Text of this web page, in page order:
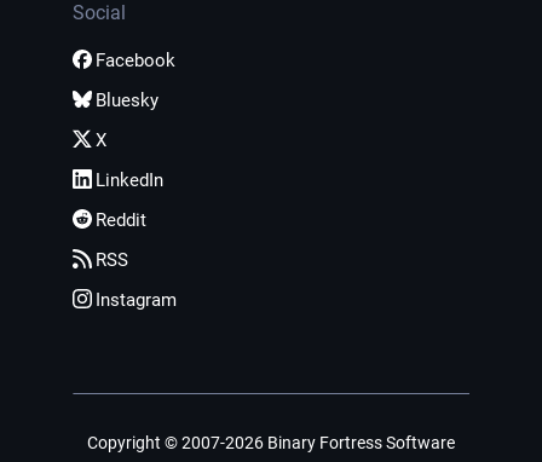
Social
Facebook
Bluesky
X
LinkedIn
Reddit
RSS
Instagram
Copyright © 2007-2026 Binary Fortress Software